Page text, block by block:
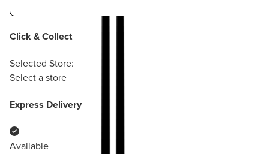
Click & Collect
Selected Store:
Select a store
Express Delivery
Available